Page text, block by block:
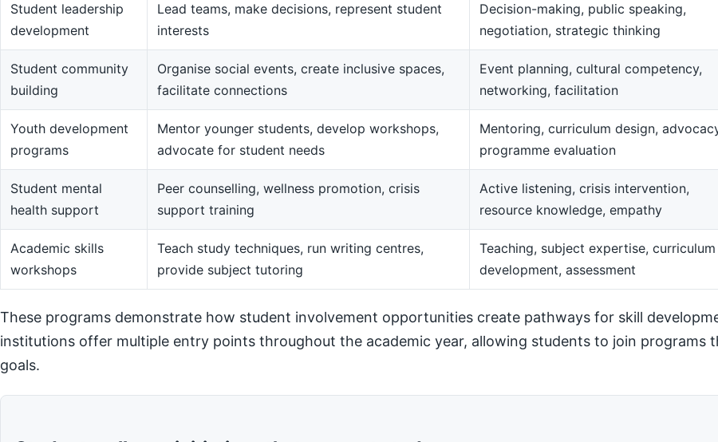
Student leadership
development
Lead teams, make decisions, represent student
interests
Decision-making, public speaking,
negotiation, strategic thinking
Student community
building
Organise social events, create inclusive spaces,
facilitate connections
Event planning, cultural competency,
networking, facilitation
Youth development
programs
Mentor younger students, develop workshops,
advocate for student needs
Mentoring, curriculum design,
programme evaluation
Student mental
health support
Peer counselling, wellness promotion, crisis
support training
Active listening, crisis intervention,
resource knowledge, empathy
Academic skills
workshops
Teach study techniques, run writing centres,
provide subject tutoring
Teaching, subject expertise, curriculum
development, assessment
These programs demonstrate how student involvement opportunities create pathways for skill
institutions offer multiple entry points throughout the academic year, allowing students to join programs
goals.